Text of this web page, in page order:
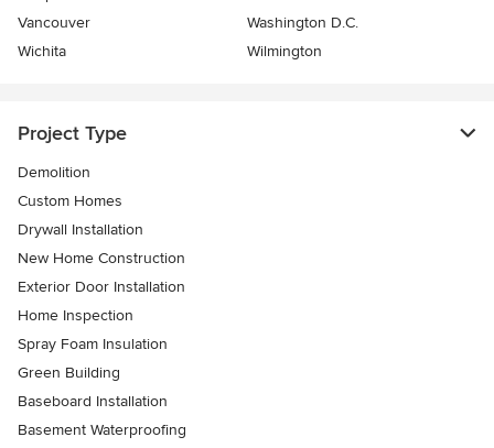
Vancouver
Washington D.C.
Wichita
Wilmington
Project Type
Demolition
Custom Homes
Drywall Installation
New Home Construction
Exterior Door Installation
Home Inspection
Spray Foam Insulation
Green Building
Baseboard Installation
Basement Waterproofing